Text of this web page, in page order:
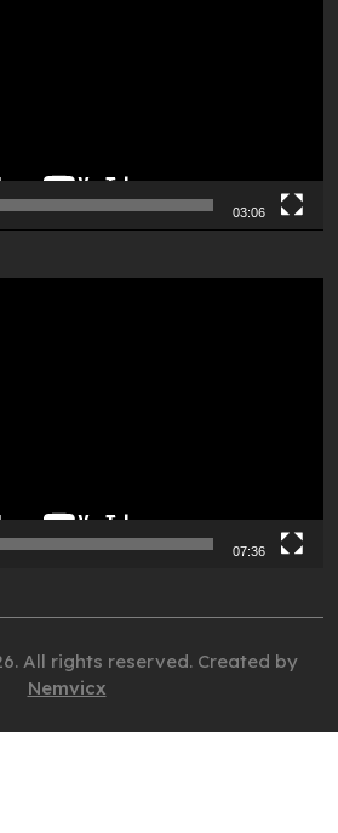
03:06
07:36
All rights reserved. Created by
Nemvicx